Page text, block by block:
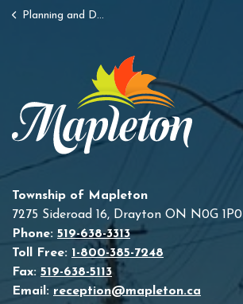
Planning and Development
Township of Mapleton
7275 Sideroad 16, Drayton ON N0G 1P0
Phone: 519-638-3313
Toll Free: 1-800-385-7248
Fax: 519-638-5113
Email: reception@mapleton.ca